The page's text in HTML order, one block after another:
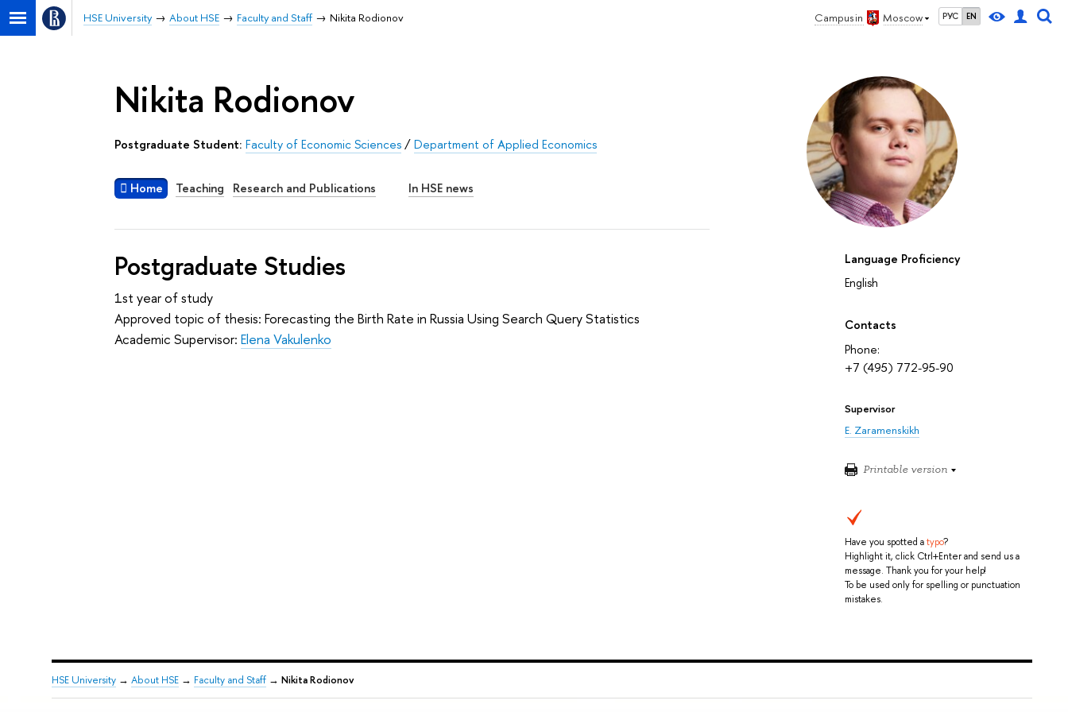
Campus in Moscow РУС EN
HSE University About HSE Faculty and Staff Nikita Rodionov
Language Proficiency
English
Contacts
Phone:
+7 (495) 772-95-90
Supervisor
E. Zaramenskikh
Printable version
Have you spotted atypo?
Highlight it, click Ctrl+Enter and send us a
message. Thank you for your help!
To be used only for spelling or punctuation
mistakes.
Nikita Rodionov
Postgraduate Student: Faculty of Economic Sciences/Department of Applied Economics
Home Teaching Research and Publications In HSE news
Postgraduate Studies
1st year of study
Approved topic of thesis: Forecasting the Birth Rate in Russia Using Search Query Statistics
Academic Supervisor:Elena Vakulenko
HSE University→ About HSE→ Faculty and Staff→ Nikita Rodionov